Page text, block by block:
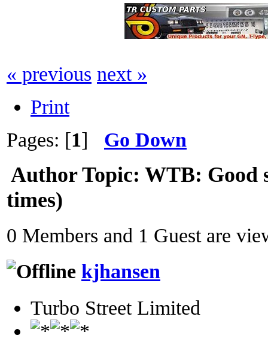
« previous next »
Print
Pages: [1] Go Down
AuthorTopic: WTB: Good
times)
0 Members and 1 Guest are
kjhansen
Turbo Street Limited